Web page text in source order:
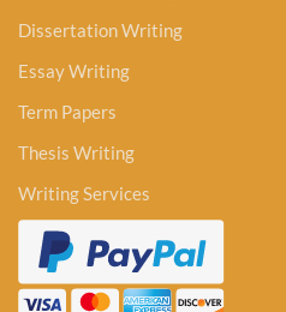
Dissertation Writing
Essay Writing
Term Papers
Thesis Writing
Writing Services